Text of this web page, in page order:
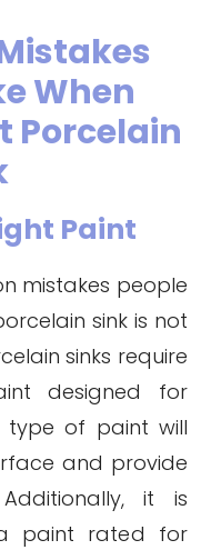
When
Porcelain
Paint
mistakes people
sink is not
sinks require
designed for
type of paint will
and provide
it is
paint rated for